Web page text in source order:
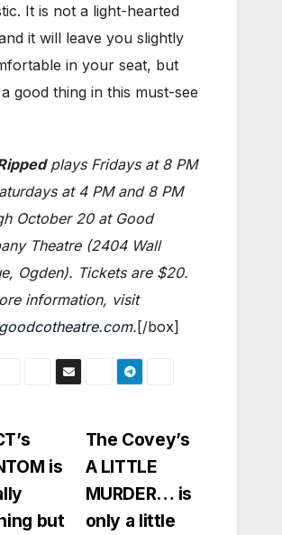
It is not a light-hearted
it will leave you slightly
in your seat, but
good thing in this must-see
plays Fridays at 8 PM
at 4 PM and 8 PM
October 20 at Good
Theatre (2404 Wall
Ogden). Tickets are $20.
information, visit
.[/box]
The Covey’s
A LITTLE
MURDER… is
only a little
is
but